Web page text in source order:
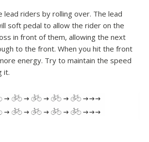
lead riders by rolling over. The lead
soft pedal to allow the rider on the
in front of them, allowing the next
to the front. When you hit the front
energy. Try to maintain the speed
it.